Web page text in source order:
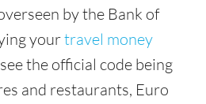
by the Bank of
yourtravel money
the official code being
and restaurants, Euro